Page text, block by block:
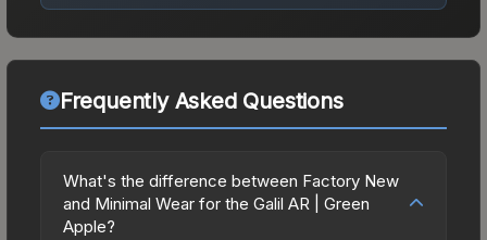
Frequently Asked Questions
What's the difference between Factory New
and Minimal Wear for the Galil AR | Green
Apple?